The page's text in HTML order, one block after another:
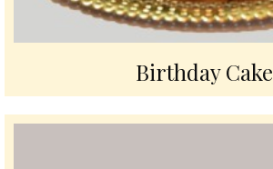
Birthday Cake